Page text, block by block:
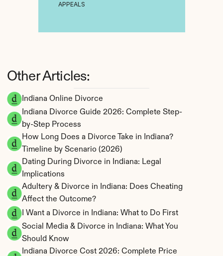
Indiana Online Divorce
Indiana Divorce Guide 2026: Complete Step-
by-Step Process
How Long Does a Divorce Take in Indiana?
Timeline by Scenario (2026)
Dating During Divorce in Indiana: Legal
Implications
Adultery & Divorce in Indiana: Does Cheating
Affect the Outcome?
I Want a Divorce in Indiana: What to Do First
Social Media & Divorce in Indiana: What You
Should Know
Indiana Divorce Cost 2026: Complete Price
Other Articles:
APPEALS